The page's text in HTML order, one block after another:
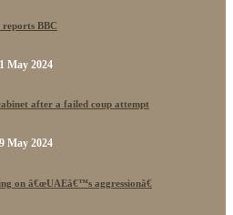
BBC
May 2024
after a failed coup attempt
May 2024
on â€œUAEâ€™s aggressionâ€